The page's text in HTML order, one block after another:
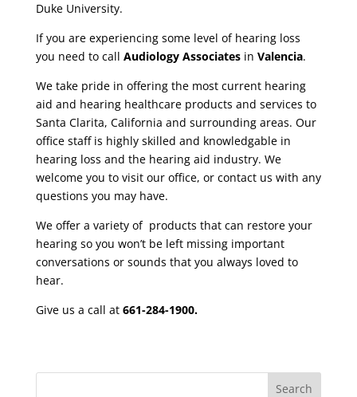
Duke University.
If you are experiencing some level of hearing loss
you need to call Audiology Associatesin Valencia.
We take pride in offering the most current hearing
aid and hearing healthcare products and services to
Santa Clarita, California and surrounding areas. Our
office staffis highly skilled and knowledgable in
hearing loss and the hearing aid industry. We
welcome you to visit our office, or contact us with any
questions you may have.
We offer a variety of products that can restore your
hearing so you won’t be left missing important
conversations or sounds that you always loved to
hear.
Give us a call at 661-284-1900.